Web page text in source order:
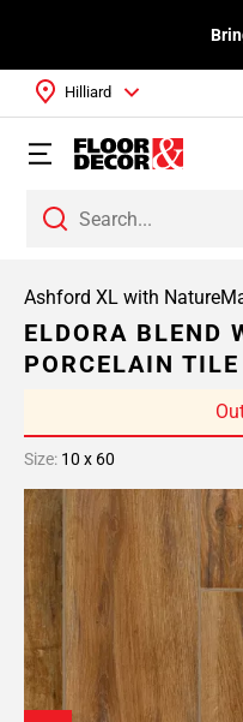
Hilliard
Ashford XL with
ELDORA BLEND
PORCELAIN TILE
Size: 10 x 60